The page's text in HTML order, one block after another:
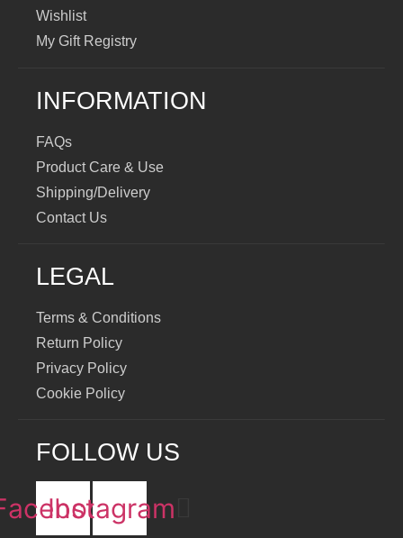
Wishlist
My Gift Registry
INFORMATION
FAQs
Product Care & Use
Shipping/Delivery
Contact Us
LEGAL
Terms & Conditions
Return Policy
Privacy Policy
Cookie Policy
FOLLOW US
Instagram